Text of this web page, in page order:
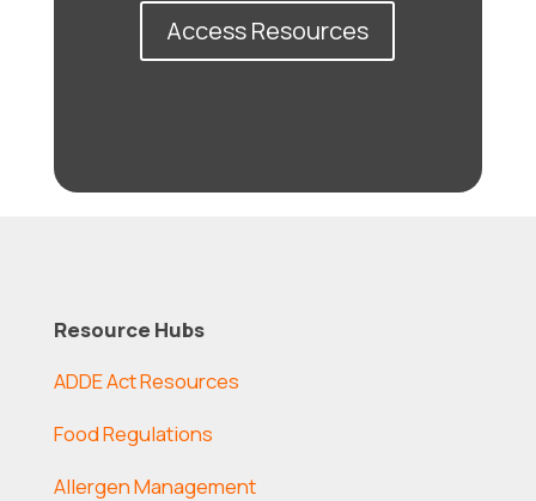
Access Resources
Resource Hubs
ADDE Act Resources
Food Regulations
Allergen Management